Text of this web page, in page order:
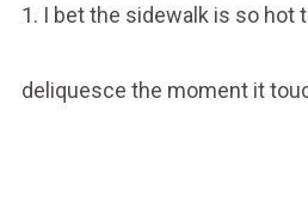
1. I bet the sidewalk is so hot
deliquesce the moment it